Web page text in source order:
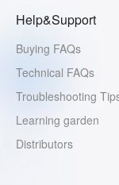
Help&Support
Buying FAQs
Technical FAQs
Troubleshooting
Learning garden
Distributors